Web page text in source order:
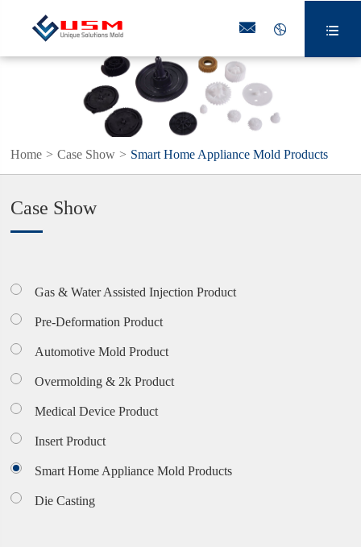
  
Home Case Show Smart Home Appliance Mold Products
Case Show
Gas & Water Assisted Injection Product
Pre-Deformation Product
Automotive Mold Product
Overmolding & 2k Product
Medical Device Product
Insert Product
Smart Home Appliance Mold Products
Die Casting